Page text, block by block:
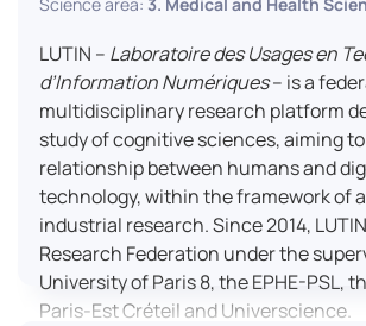
Science area: 3. Medical and Health
LUTIN – Laboratoire des Usages en
d’Information Numériques– is a
multidisciplinary research platform
study of cognitive sciences, aiming
relationship between humans and
technology, within the framework of
industrial research. Since 2014,
Research Federation under the
University of Paris 8, the EPHE-PSL,
Paris-Est Créteil and Universcience.